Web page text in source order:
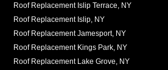
Roof Replacement Islip Terrace, NY
Roof Replacement Islip, NY
Roof Replacement Jamesport, NY
Roof Replacement Kings Park, NY
Roof Replacement Lake Grove, NY